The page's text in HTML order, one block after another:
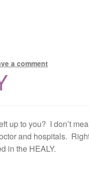
a comment
up to you? I don’t
and hospitals.
in the HEALY.